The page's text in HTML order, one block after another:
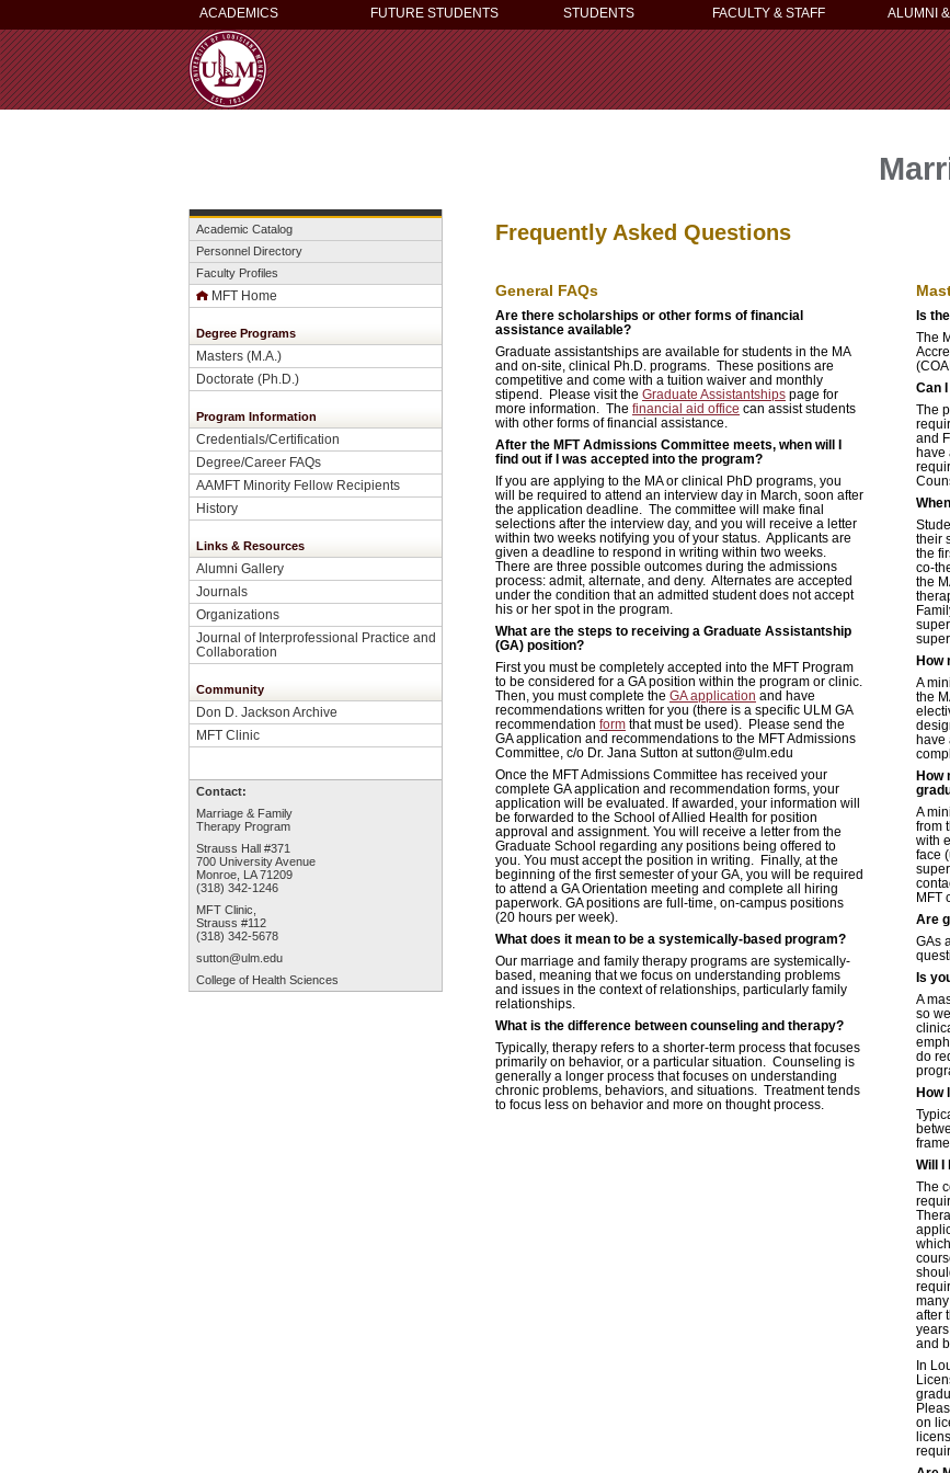
ACADEMICS FUTURE STUDENTS STUDENTS FACULTY & STAFF ALUMNI
Academic Catalog
Personnel Directory
Faculty Profiles
MFT Home
Degree Programs
Masters (M.A.)
Doctorate (Ph.D.)
Program Information
Credentials/Certification
Degree/Career FAQs
AAMFT Minority Fellow Recipients
History
Links & Resources
Alumni Gallery
Journals
Organizations
Journal of Interprofessional Practice and
Collaboration
Community
Don D. Jackson Archive
MFT Clinic
Contact:
Marriage & Family
Therapy Program
Strauss Hall #371
700 University Avenue
Monroe, LA 71209
(318) 342-1246
MFT Clinic,
Strauss #112
(318) 342-5678
sutton@ulm.edu
College of Health Sciences
Frequently Asked Questions
General FAQs
Are there scholarships or other forms of financial
assistance available?
Graduate assistantships are available for students in the MA
and on-site, clinical Ph.D. programs. These positions are
competitive and come with a tuition waiver and monthly
stipend. Please visit the Graduate Assistantships page for
more information. The financial aid office can assist students
with other forms of financial assistance.
After the MFT Admissions Committee meets, when will I
find out if I was accepted into the program?
If you are applying to the MA or clinical PhD programs, you
will be required to attend an interview day in March, soon after
the application deadline. The committee will make final
selections after the interview day, and you will receive a letter
within two weeks notifying you of your status. Applicants are
given a deadline to respond in writing within two weeks.
There are three possible outcomes during the admissions
process: admit, alternate, and deny. Alternates are accepted
under the condition that an admitted student does not accept
his or her spot in the program.
What are the steps to receiving a Graduate Assistantship
(GA) position?
First you must be completely accepted into the MFT Program
to be considered for a GA position within the program or clinic.
Then, you must complete the GA application and have
recommendations written for you (there is a specific ULM GA
recommendation form that must be used). Please send the
GA application and recommendations to the MFT Admissions
Committee, c/o Dr. Jana Sutton at sutton@ulm.edu
Once the MFT Admissions Committee has received your
complete GA application and recommendation forms, your
application will be evaluated. If awarded, your information will
be forwarded to the School of Allied Health for position
approval and assignment. You will receive a letter from the
Graduate School regarding any positions being offered to
you. You must accept the position in writing. Finally, at the
beginning of the first semester of your GA, you will be required
to attend a GA Orientation meeting and complete all hiring
paperwork. GA positions are full-time, on-campus positions
(20 hours per week).
What does it mean to be a systemically-based program?
Our marriage and family therapy programs are systemically-
based, meaning that we focus on understanding problems
and issues in the context of relationships, particularly family
relationships.
What is the difference between counseling and therapy?
Typically, therapy refers to a shorter-term process that focuses
primarily on behavior, or a particular situation. Counseling is
generally a longer process that focuses on understanding
chronic problems, behaviors, and situations. Treatment tends
to focus less on behavior and more on thought process.
Is
The
Can
The
and
have
their
the
co-
the
How
A
the
have
How
A
from
with
face
MFT
Are
GAs
Is
A
so
do
How
frame.
Will I
The
after
and
In
on